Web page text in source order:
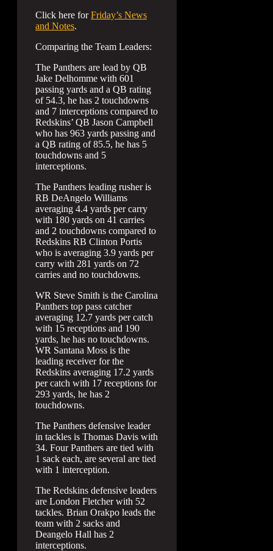
Click here forFriday’s News
and Notes.
Comparing the Team Leaders:
The Panthers are lead by QB
Jake Delhomme with 601
passing yards and a QB rating
of 54.3, he has 2 touchdowns
and 7 interceptions compared to
Redskins’ QB Jason Campbell
who has 963 yards passing and
a QB rating of 85.5, he has 5
touchdowns and 5
interceptions.
The Panthers leading rusher is
RB DeAngelo Williams
averaging 4.4 yards per carry
with 180 yards on 41 carries
and 2 touchdowns compared to
Redskins RB Clinton Portis
who is averaging 3.9 yards per
carry with 281 yards on 72
carries and no touchdowns.
WR Steve Smith is the Carolina
Panthers top pass catcher
averaging 12.7 yards per catch
with 15 receptions and 190
yards, he has no touchdowns.
WR Santana Moss is the
leading receiver for the
Redskins averaging 17.2 yards
per catch with 17 receptions for
293 yards, he has 2
touchdowns.
The Panthers defensive leader
in tackles is Thomas Davis with
34. Four Panthers are tied with
1 sack each, are several are tied
with 1 interception.
The Redskins defensive leaders
are London Fletcher with 52
tackles. Brian Orakpo leads the
team with 2 sacks and
Deangelo Hall has 2
interceptions.